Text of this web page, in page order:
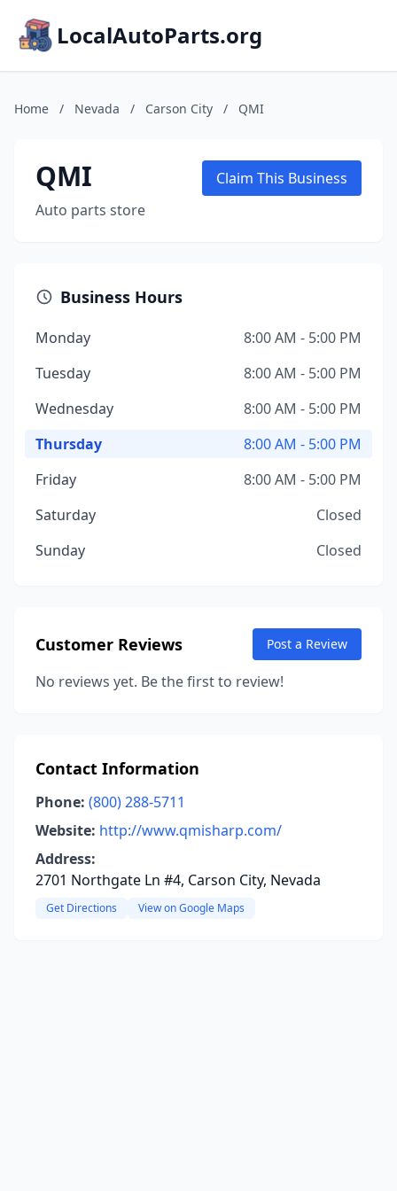
LocalAutoParts.org
Home / Nevada / Carson City / QMI
QMI
Auto parts store
Claim This Business
Business Hours
Monday
8:00 AM - 5:00 PM
Tuesday
8:00 AM - 5:00 PM
Wednesday
8:00 AM - 5:00 PM
Thursday
8:00 AM - 5:00 PM
Friday
8:00 AM - 5:00 PM
Saturday
Closed
Sunday
Closed
Customer Reviews Post a Review
No reviews yet. Be the first to review!
Contact Information
Phone: (800) 288-5711
Website: http://www.qmisharp.com/
Address:
2701 Northgate Ln #4, Carson City, Nevada
Get Directions View on Google Maps